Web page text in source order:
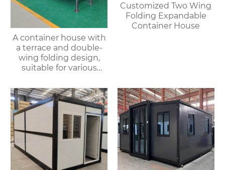
A container house with
a terrace and double-
wing folding design,
suitable for various
offices, meeting rooms,
living rooms, etc.
Customized Two Wing
Folding Expandable
Container House